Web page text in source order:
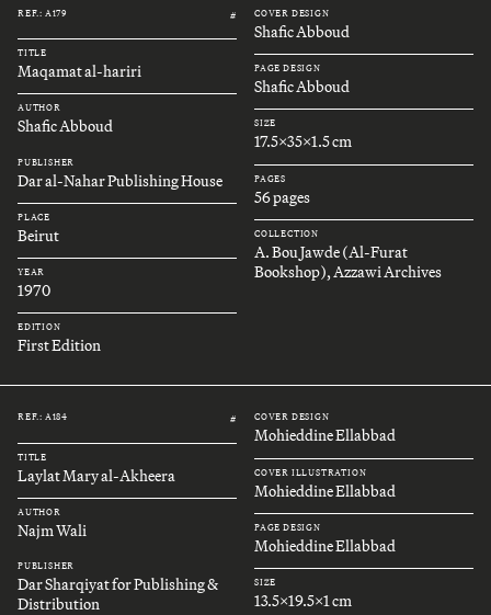
REF.: A179 #
TITLE
Maqamat al-hariri
AUTHOR
Shafic Abboud
PUBLISHER
Dar al-Nahar Publishing House
PLACE
Beirut
YEAR
1970
EDITION
First Edition
COVER DESIGN
Shafic Abboud
PAGE DESIGN
Shafic Abboud
SIZE
17.5x35x1.5 cm
PAGES
56 pages
COLLECTION
A. Bou Jawde (Al-Furat
Bookshop), Azzawi Archives
REF.: A184 #
TITLE
Laylat Mary al-Akheera
AUTHOR
Najm Wali
PUBLISHER
Dar Sharqiyat for Publishing &
Distribution
COVER DESIGN
Mohieddine Ellabbad
COVER ILLUSTRATION
Mohieddine Ellabbad
PAGE DESIGN
Mohieddine Ellabbad
SIZE
13.5x19.5x1 cm